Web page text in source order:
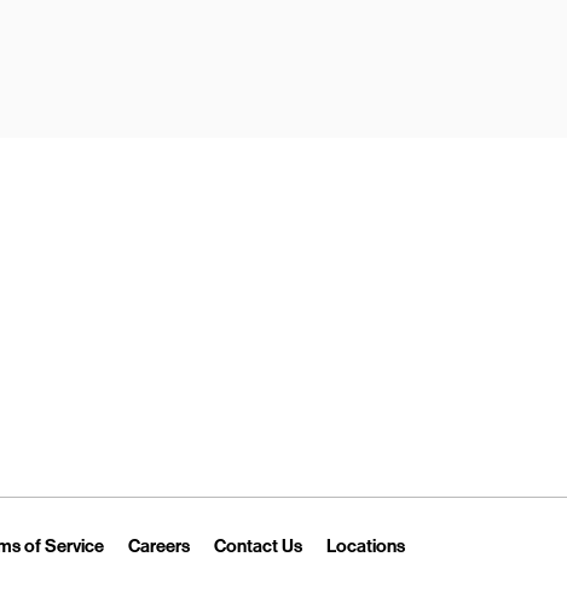
New Tab
of ServiceLink Opens in New Tab
CareersLink Opens in New Tab
Contact UsLink Opens in New Tab
LocationsLink Opens in New
Tab